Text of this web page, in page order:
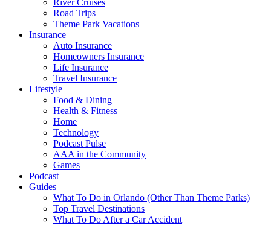
River Cruises
Road Trips
Theme Park Vacations
Insurance
Auto Insurance
Homeowners Insurance
Life Insurance
Travel Insurance
Lifestyle
Food & Dining
Health & Fitness
Home
Technology
Podcast Pulse
AAA in the Community
Games
Podcast
Guides
What To Do in Orlando (Other Than Theme Parks)
Top Travel Destinations
What To Do After a Car Accident